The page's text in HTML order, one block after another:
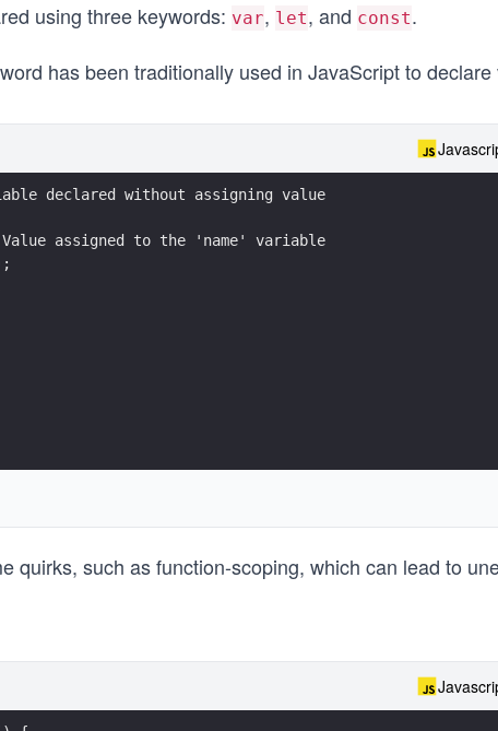
using three keywords: var, let, and const.
has been traditionally used in JavaScript to declare
declared without assigning value
assigned to the 'name' variable
quirks, such as function-scoping, which can lead to